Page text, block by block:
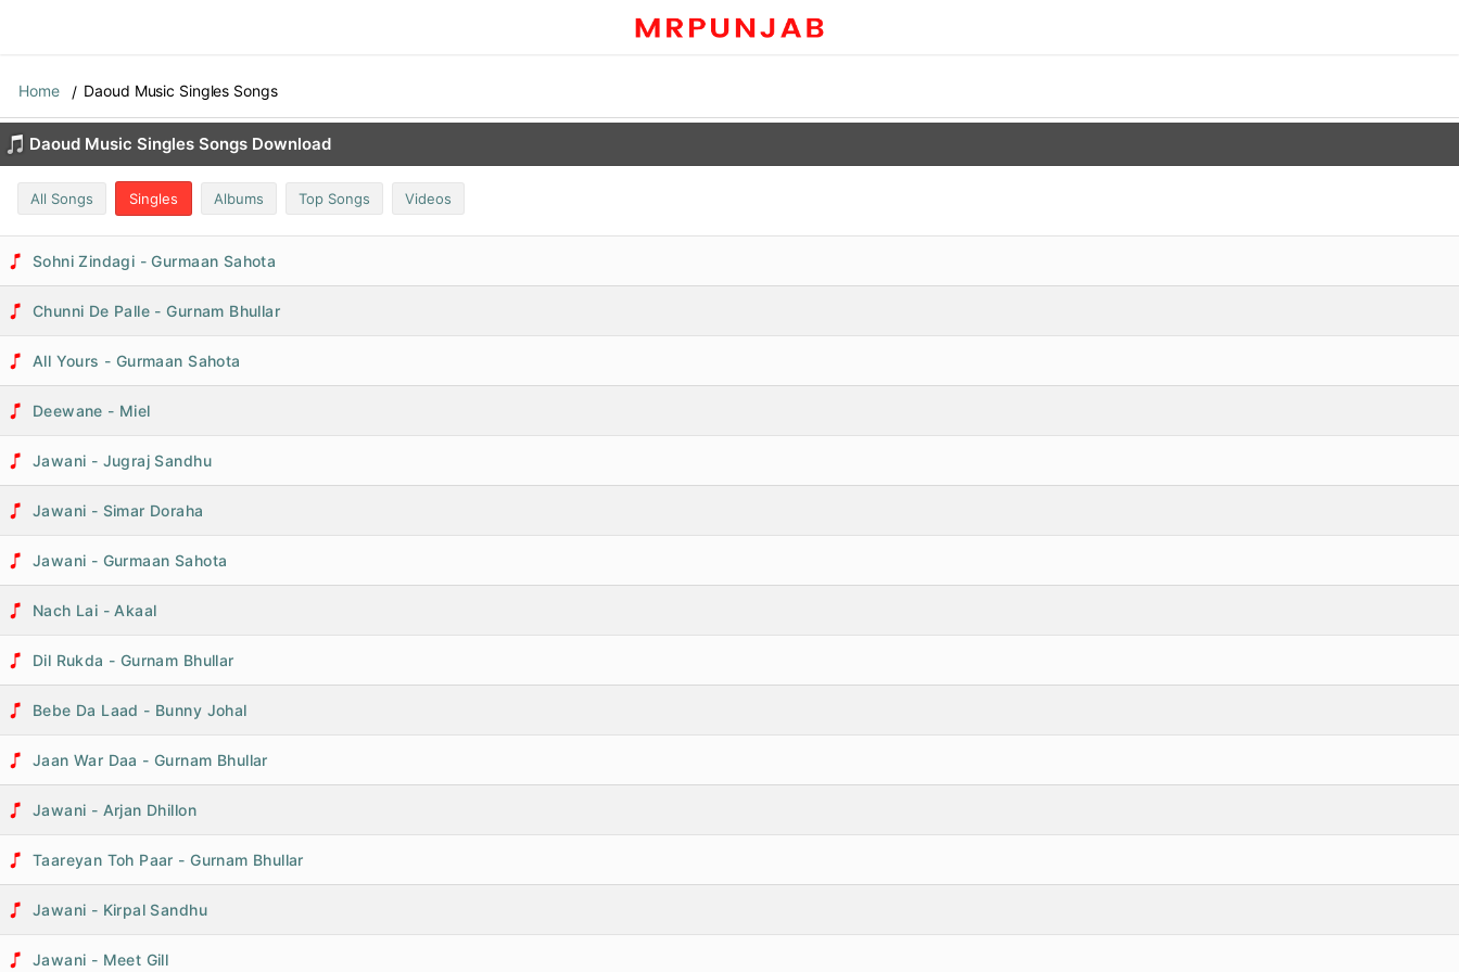
Home Daoud Music Singles Songs
Daoud Music Singles Songs Download
All Songs Singles Albums Top Songs Videos
Sohni Zindagi - Gurmaan Sahota
Chunni De Palle - Gurnam Bhullar
All Yours - Gurmaan Sahota
Deewane - Miel
Jawani - Jugraj Sandhu
Jawani - Simar Doraha
Jawani - Gurmaan Sahota
Nach Lai - Akaal
Dil Rukda - Gurnam Bhullar
Bebe Da Laad - Bunny Johal
Jaan War Daa - Gurnam Bhullar
Jawani - Arjan Dhillon
Taareyan Toh Paar - Gurnam Bhullar
Jawani - Kirpal Sandhu
Jawani - Meet Gill